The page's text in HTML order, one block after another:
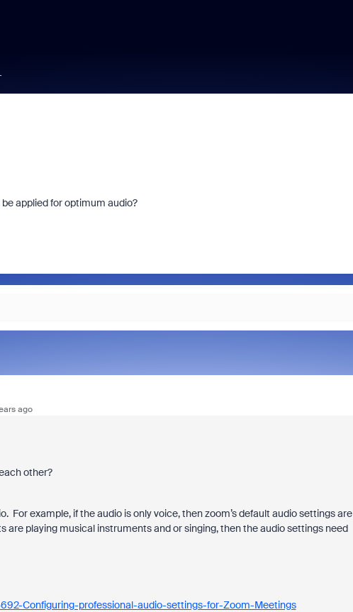
applied for optimum audio?
ago
other?
For example, if the audio is only voice, then zoom’s default audio settings are
are playing musical instruments and or singing, then the audio settings need
Configuring-professional-audio-settings-for-Zoom-Meetings